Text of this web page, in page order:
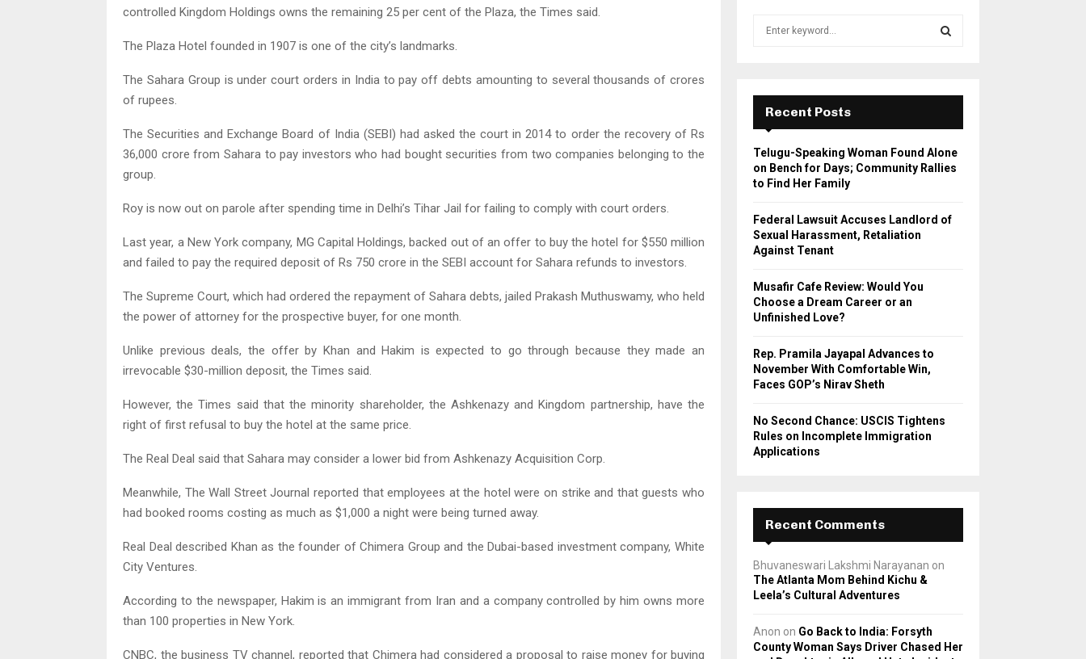
controlled Kingdom Holdings owns the remaining 25 per cent of the Plaza, the Times said.
The Plaza Hotel founded in 1907 is one of the city’s landmarks.
The Sahara Group is under court orders in India to pay off debts amounting to several thousands of crores
of rupees.
The Securities and Exchange Board of India (SEBI) had asked the court in 2014 to order the recovery of Rs
36,000 crore from Sahara to pay investors who had bought securities from two companies belonging to the
group.
Roy is now out on parole after spending time in Delhi’s Tihar Jail for failing to comply with court orders.
Last year, a New York company, MG Capital Holdings, backed out of an offer to buy the hotel for $550 million
and failed to pay the required deposit of Rs 750 crore in the SEBI account for Sahara refunds to investors.
The Supreme Court, which had ordered the repayment of Sahara debts, jailed Prakash Muthuswamy, who held
the power of attorney for the prospective buyer, for one month.
Unlike previous deals, the offer by Khan and Hakim is expected to go through because they made an
irrevocable $30-million deposit, the Times said.
However, the Times said that the minority shareholder, the Ashkenazy and Kingdom partnership, have the
right of first refusal to buy the hotel at the same price.
The Real Deal said that Sahara may consider a lower bid from Ashkenazy Acquisition Corp.
Meanwhile, The Wall Street Journal reported that employees at the hotel were on strike and that guests who
had booked rooms costing as much as $1,000 a night were being turned away.
Real Deal described Khan as the founder of Chimera Group and the Dubai-based investment company, White
City Ventures.
According to the newspaper, Hakim is an immigrant from Iran and a company controlled by him owns more
than 100 properties in New York.
CNBC, the business TV channel, reported that Chimera had considered a proposal to raise money for buying
r
:
E
A
R
H
Recent Posts
Telugu-Speaking Woman Found Alone
on Bench for Days; Community Rallies
to Find Her Family
Federal Lawsuit Accuses Landlord of
Sexual Harassment, Retaliation
Against Tenant
Musafir Cafe Review: Would You
Choose a Dream Career or an
Unfinished Love?
Rep. Pramila Jayapal Advances to
November With Comfortable Win,
Faces GOP’s Nirav Sheth
No Second Chance: USCIS Tightens
Rules on Incomplete Immigration
Applications
Recent Comments
Bhuvaneswari Lakshmi Narayanan on
The Atlanta Mom Behind Kichu &
Leela’s Cultural Adventures
Anon on Go Back to India: Forsyth
County Woman Says Driver Chased Her